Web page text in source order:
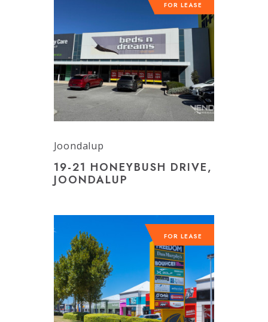
FOR LEASE
Joondalup
19-21 HONEYBUSH DRIVE,
JOONDALUP
FOR LEASE